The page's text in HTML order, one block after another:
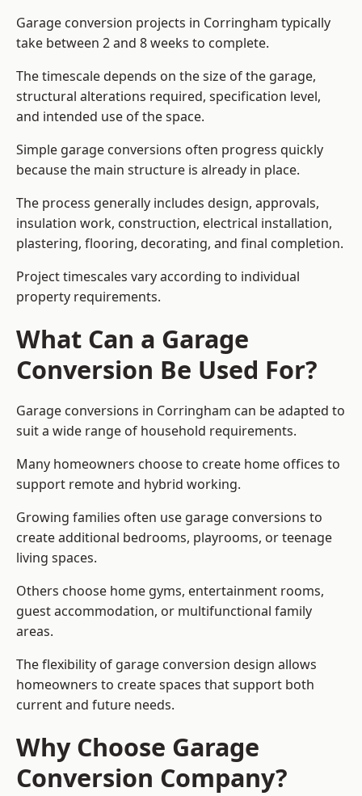
Garage conversion projects in Corringham typically
take between 2 and 8 weeks to complete.
The timescale depends on the size of the garage,
structural alterations required, specification level,
and intended use of the space.
Simple garage conversions often progress quickly
because the main structure is already in place.
The process generally includes design, approvals,
insulation work, construction, electrical installation,
plastering, flooring, decorating, and final completion.
Project timescales vary according to individual
property requirements.
What Can a Garage
Conversion Be Used For?
Garage conversions in Corringham can be adapted to
suit a wide range of household requirements.
Many homeowners choose to create home offices to
support remote and hybrid working.
Growing families often use garage conversions to
create additional bedrooms, playrooms, or teenage
living spaces.
Others choose home gyms, entertainment rooms,
guest accommodation, or multifunctional family
areas.
The flexibility of garage conversion design allows
homeowners to create spaces that support both
current and future needs.
Why Choose Garage
Conversion Company?